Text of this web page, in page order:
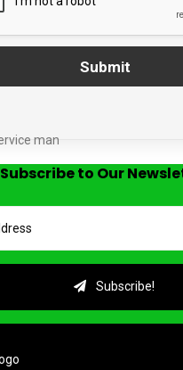
Submit
Subscribe to Our
Subscribe!